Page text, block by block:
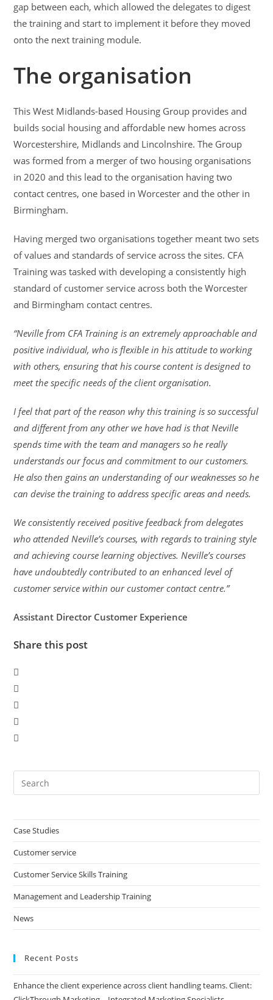
gap between each, which allowed the delegates to digest
the training and start to implement it before they moved
onto the next training module.
The organisation
This West Midlands-based Housing Group provides and
builds social housing and affordable new homes across
Worcestershire, Midlands and Lincolnshire. The Group
was formed from a merger of two housing organisations
in 2020 and this lead to the organisation having two
contact centres, one based in Worcester and the other in
Birmingham.
Having merged two organisations together meant two sets
of values and standards of service across the sites. CFA
Training was tasked with developing a consistently high
standard of customer service across both the Worcester
and Birmingham contact centres.
“Neville from CFA Training is an extremely approachable and
positive individual, who is flexible in his attitude to working
with others, ensuring that his course content is designed to
meet the specific needs of the client organisation.
I feel that part of the reason why this training is so successful
and different from any other we have had is that Neville
spends time with the team and managers so he really
understands our focus and commitment to our customers.
He also then gains an understanding of our weaknesses so he
can devise the training to address specific areas and needs.
We consistently received positive feedback from delegates
who attended Neville’s courses, with regards to training style
and achieving course learning objectives. Neville’s courses
have undoubtedly contributed to an enhanced level of
customer service within our customer contact centre.”
Assistant Director Customer Experience
Share this post
Case Studies
Customer service
Customer Service Skills Training
Management and Leadership Training
News
Recent Posts
Enhance the client experience across client handling teams. Client: